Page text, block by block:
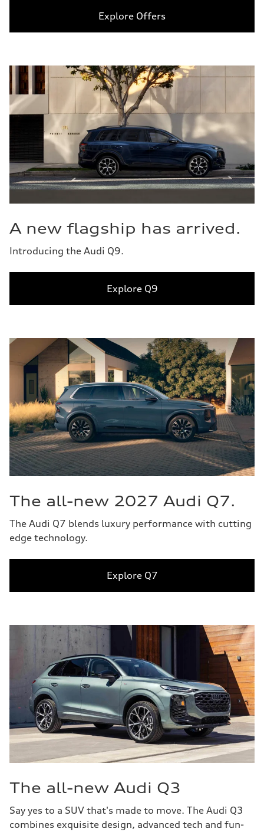
Explore Offers
A new flagship has arrived.
Introducing the Audi Q9.
Explore Q9
The all-new 2027 Audi Q7.
The Audi Q7 blends luxury performance with cutting
edge technology.
Explore Q7
The all-new Audi Q3
Say yes to a SUV that's made to move. The Audi Q3
combines exquisite design, advanced tech and fun-